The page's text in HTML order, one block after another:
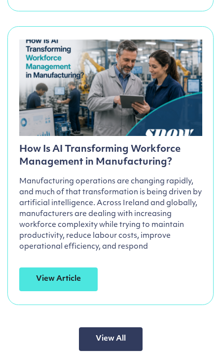
How Is AI Transforming Workforce
Management in Manufacturing?
Manufacturing operations are changing rapidly,
and much of that transformation is being driven by
artificial intelligence. Across Ireland and globally,
manufacturers are dealing with increasing
workforce complexity while trying to maintain
productivity, reduce labour costs, improve
operational efficiency, and respond
View Article
View All